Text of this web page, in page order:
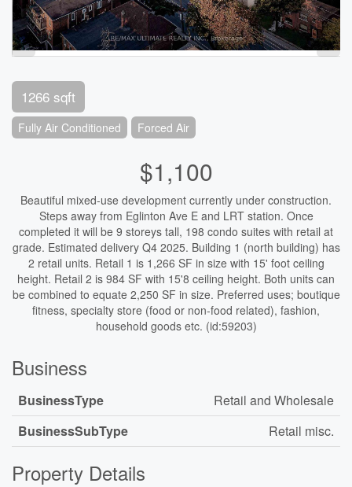
1266 sqft
Fully Air Conditioned Forced Air
$1,100
Beautiful mixed-use development currently under construction.
Steps away from Eglinton Ave E and LRT station. Once
completed it will be 9 storeys tall, 198 condo suites with retail at
grade. Estimated delivery Q4 2025. Building 1 (north building) has
2 retail units. Retail 1 is 1,266 SF in size with 15' foot ceiling
height. Retail 2 is 984 SF with 15'8 ceiling height. Both units can
be combined to equate 2,250 SF in size. Preferred uses; boutique
fitness, specialty store (food or non-food related), fashion,
household goods etc. (id:59203)
Business
BusinessType
Retail and Wholesale
BusinessSubType
Retail misc.
Property Details